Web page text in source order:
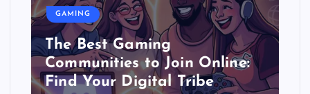
GAMING
The Best Gaming
Communities to Join Online:
Find Your Digital Tribe